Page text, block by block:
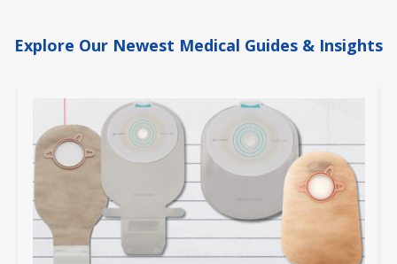
Explore Our Newest Medical Guides & Insights